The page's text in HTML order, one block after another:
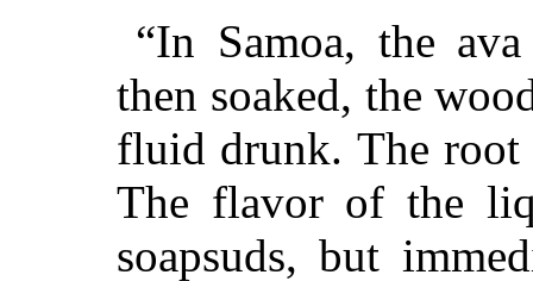
“In Samoa, the
then soaked, the
fluid drunk. The root
The flavor of the
soapsuds, but